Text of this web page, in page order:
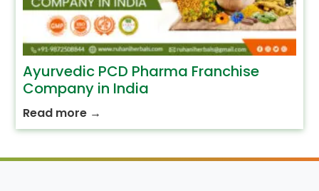
Ayurvedic PCD Pharma Franchise
Company in India
Read more →